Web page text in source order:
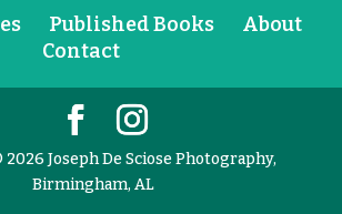
Published Books
About
Contact
Joseph De Sciose Photography,
Birmingham, AL